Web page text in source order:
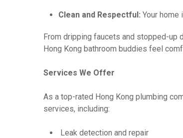
Clean and Respectful: Your home
From dripping faucets and stopped-up
Hong Kong bathroom buddies feel
Services We Offer
As a top-rated Hong Kong plumbing
services, including:
Leak detection and repair